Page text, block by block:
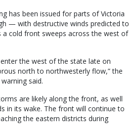
has been issued for parts of Victoria
— with destructive winds predicted to
cold front sweeps across the west of
the west of the state late on
north to northwesterly flow,” the
said.
are likely along the front, as well
in its wake. The front will continue to
the eastern districts during